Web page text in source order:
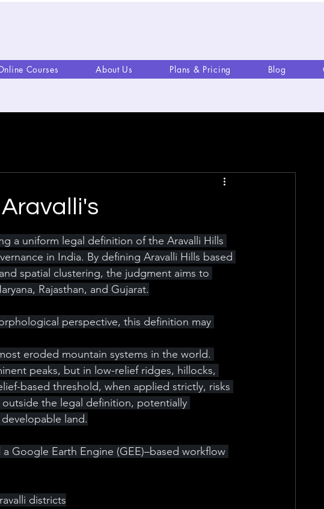
Courses About Us Plans & Pricing Blog
a uniform legal definition of the Aravalli Hills
in India. By defining Aravalli Hills based
spatial clustering, the judgment aims to
Rajasthan, and Gujarat.
perspective, this definition may
eroded mountain systems in the world.
peaks, but in low-relief ridges, hillocks,
based threshold, when applied strictly, risks
outside the legal definition, potentially
land.
Google Earth Engine (GEE)–based workflow
districts